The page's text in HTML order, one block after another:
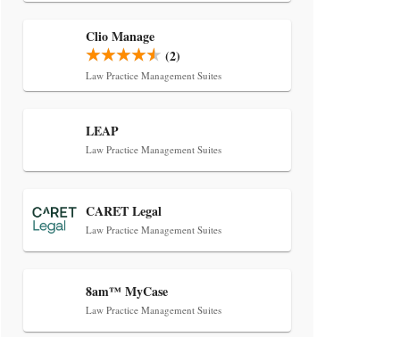
Jul 27, 2026
Descrybe Empowers Law Firms to
Build and Control Their Own AI-
Clio Manage
(2)
Law Practice Management Suites
LEAP
Law Practice Management Suites
CARET Legal
Law Practice Management Suites
8am™ MyCase
Law Practice Management Suites